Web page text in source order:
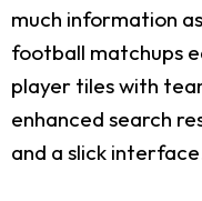
much information
football matchups
player tiles with
enhanced search
and a slick